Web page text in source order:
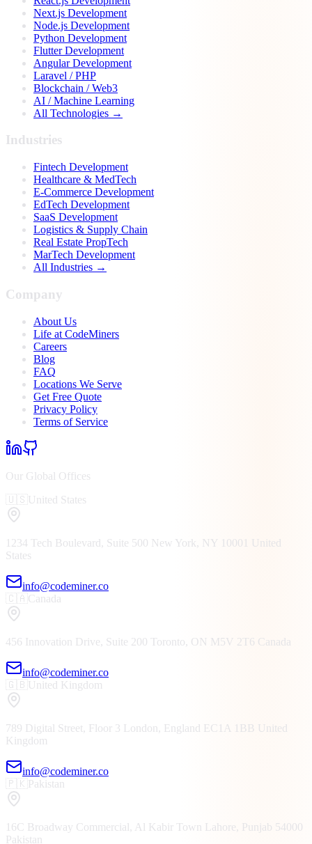
Next.js Development
Node.js Development
Python Development
Flutter Development
Angular Development
Laravel / PHP
Blockchain / Web3
AI / Machine Learning
All Technologies →
Industries
Fintech Development
Healthcare & MedTech
E-Commerce Development
EdTech Development
SaaS Development
Logistics & Supply Chain
Real Estate PropTech
MarTech Development
All Industries →
Company
About Us
Life at CodeMiners
Careers
Blog
FAQ
Locations We Serve
Get Free Quote
Privacy Policy
Terms of Service
Our Global Offices
🇺🇸United States
1234 Tech Boulevard, Suite 500 New York, NY 10001 United
States
info@codeminer.co
🇨🇦Canada
456 Innovation Drive, Suite 200 Toronto, ON M5V 2T6 Canada
info@codeminer.co
🇬🇧United Kingdom
789 Digital Street, Floor 3 London, England EC1A 1BB United
Kingdom
info@codeminer.co
🇵🇰Pakistan
16C Broadway Commercial, Al Kabir Town Lahore, Punjab 54000
Pakistan